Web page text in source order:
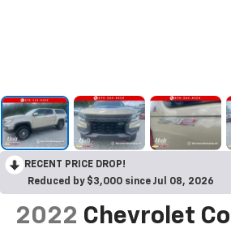
RECENT PRICE DROP!
Reduced by $3,000 since Jul 08, 2026
2022 Chevrolet